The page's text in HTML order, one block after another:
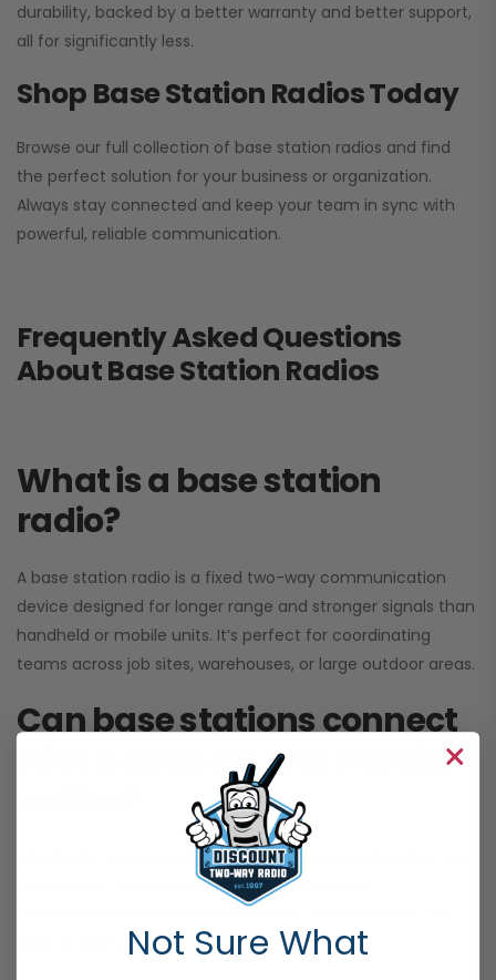
durability, backed by a better warranty and better support,
all for significantly less.
Shop Base Station Radios Today
Browse our full collection of base station radios and find
the perfect solution for your business or organization.
Always stay connected and keep your team in sync with
powerful, reliable communication.
Frequently Asked Questions
About Base Station Radios
What is a base station
radio?
A base station radio is a fixed two-way communication
device designed for longer range and stronger signals than
handheld or mobile units. It’s perfect for coordinating
teams across job sites, warehouses, or large outdoor areas.
Can base stations connect
with handheld and mobile
Absolutely. A base station radio can be integrated into your
existing two-way radio systems, allowing easy
Not Sure What